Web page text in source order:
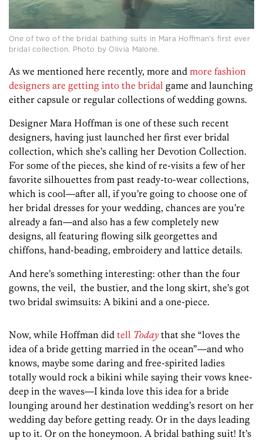
One of two of the bridal bathing suits in Mara Hoffman’s first ever
bridal collection. Photo by Olivia Malone.
As we mentioned here recently, more and more fashion
designers are getting into the bridal game and launching
either capsule or regular collections of wedding gowns.
Designer Mara Hoffman is one of these such recent
designers, having just launched her first ever bridal
collection, which she’s calling her Devotion Collection.
For some of the pieces, she kind of re-visits a few of her
favorite silhouettes from past ready-to-wear collections,
which is cool—after all, if you’re going to choose one of
her bridal dresses for your wedding, chances are you’re
already a fan—and also has a few completely new
designs, all featuring flowing silk georgettes and
chiffons, hand-beading, embroidery and lattice details.
And here’s something interesting: other than the four
gowns, the veil, the bustier, and the long skirt, she’s got
two bridal swimsuits: A bikini and a one-piece.
Now, while Hoffman did tell Today that she “loves the
idea of a bride getting married in the ocean”—and who
knows, maybe some daring and free-spirited ladies
totally would rock a bikini while saying their vows knee-
deep in the waves—I kinda love this idea for a bride
lounging around her destination wedding’s resort on her
wedding day before getting ready. Or in the days leading
up to it. Or on the honeymoon. A bridal bathing suit! It’s